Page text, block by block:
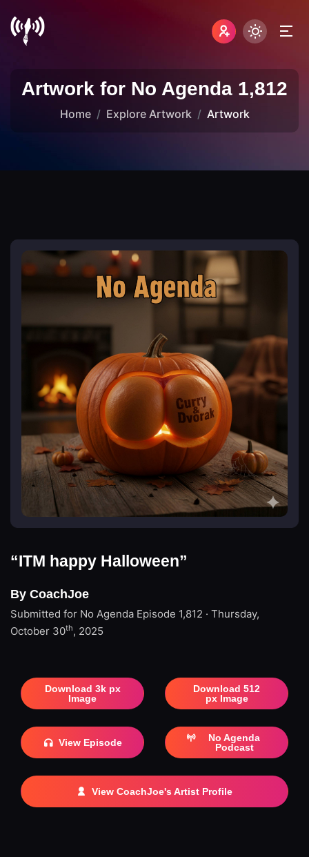
Artwork for No Agenda 1,812
Home Explore Artwork Artwork
“ITM happy Halloween”
By CoachJoe
Submitted for No Agenda Episode 1,812 · Thursday,
October 30th, 2025
Download 3k px
Image
Download 512
px Image
View Episode
No Agenda
Podcast
View CoachJoe's Artist Profile